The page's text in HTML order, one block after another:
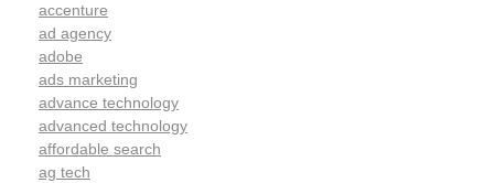
accenture
ad agency
adobe
ads marketing
advance technology
advanced technology
affordable search
ag tech